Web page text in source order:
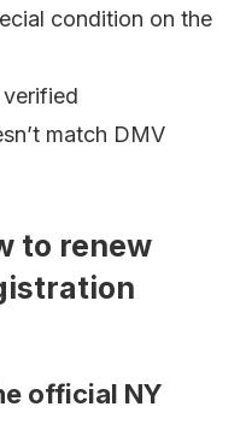
condition on the
match DMV
to renew
official NY